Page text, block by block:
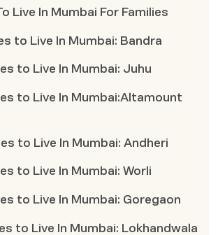
Live In Mumbai For Families
to Live In Mumbai: Bandra
to Live In Mumbai: Juhu
to Live In Mumbai:Altamount
to Live In Mumbai: Andheri
to Live In Mumbai: Worli
to Live In Mumbai: Goregaon
to Live In Mumbai: Lokhandwala